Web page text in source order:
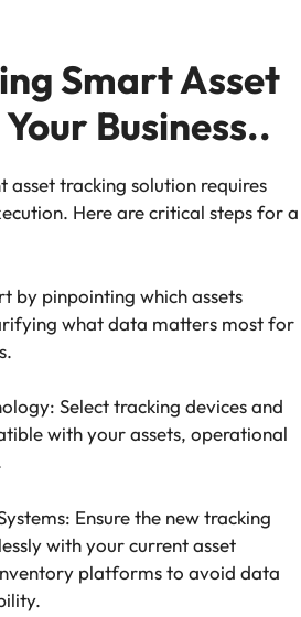
Smart Asset
Business..
asset tracking solution requires
Here are critical steps for a
by pinpointing which assets
what data matters most for
Select tracking devices and
with your assets, operational
Ensure the new tracking
with your current asset
platforms to avoid data